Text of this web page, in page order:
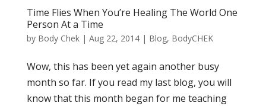
Time Flies When You’re Healing The World One
Person At a Time
by Body Chek| Aug 22, 2014| Blog, BodyCHEK
Wow, this has been yet again another busy
month so far. If you read my last blog, you will
know that this month began for me teaching